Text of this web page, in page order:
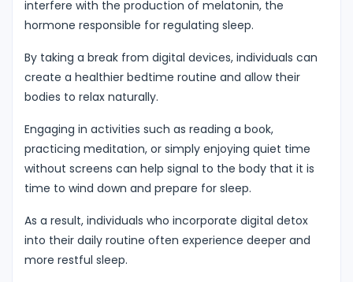
interfere with the production of melatonin, the
hormone responsible for regulating sleep.
By taking a break from digital devices, individuals can
create a healthier bedtime routine and allow their
bodies to relax naturally.
Engaging in activities such as reading a book,
practicing meditation, or simply enjoying quiet time
without screens can help signal to the body that it is
time to wind down and prepare for sleep.
As a result, individuals who incorporate digital detox
into their daily routine often experience deeper and
more restful sleep.